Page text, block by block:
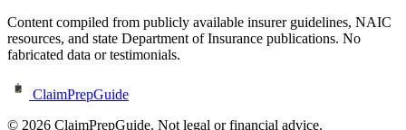
Content compiled from publicly available insurer guidelines, NAIC
resources, and state Department of Insurance publications. No
fabricated data or testimonials.
ClaimPrepGuide
© 2026 ClaimPrepGuide. Not legal or financial advice.